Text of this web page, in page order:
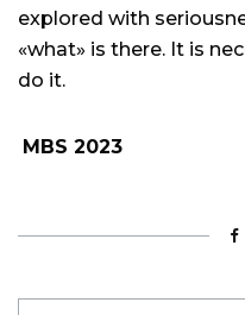
explored with
«what» is there. It is
do it.
MBS 2023